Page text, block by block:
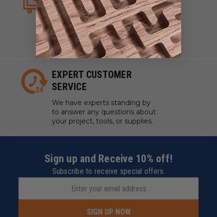
We strive to have what you
need, when you need it. We
work with manufacturers to
ensure our tools are always on
hand.
EXPERT CUSTOMER
SERVICE
We have experts standing by
to answer any questions about
your project, tools, or supplies.
Sign up and Receive 10% off!
Subscribe to receive special offers.
SIGN UP NOW